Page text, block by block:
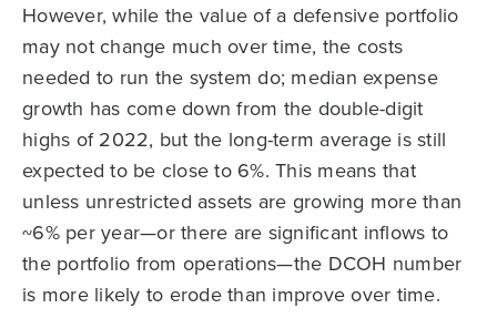
However, while the value of a defensive portfolio
may not change much over time, the costs
needed to run the system do; median expense
growth has come down from the double-digit
highs of 2022, but the long-term average is still
expected to be close to 6%. This means that
unless unrestricted assets are growing more than
~6% per year—or there are significant inflows to
the portfolio from operations—the DCOH number
is more likely to erode than improve over time.